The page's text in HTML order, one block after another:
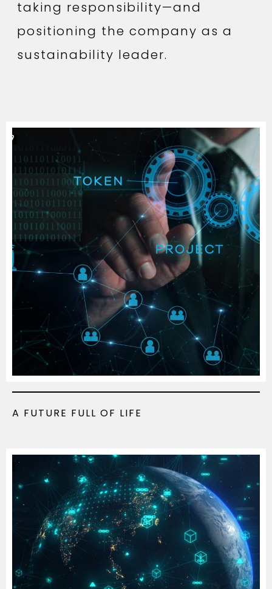
taking responsibility—and
positioning the company as a
sustainability leader.
A FUTURE FULL OF LIFE